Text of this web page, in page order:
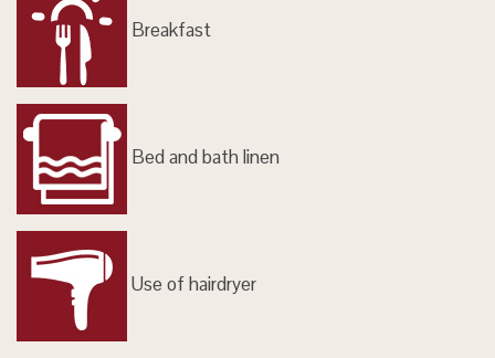
Breakfast
Bed and bath linen
Use of hairdryer